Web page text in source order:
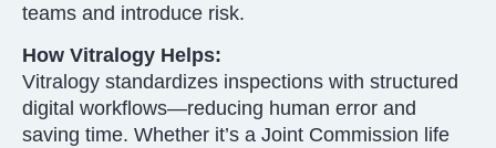
teams and introduce risk.
How Vitralogy Helps:
Vitralogy standardizes inspections with structured
digital workflows—reducing human error and
saving time. Whether it’s a Joint Commission life